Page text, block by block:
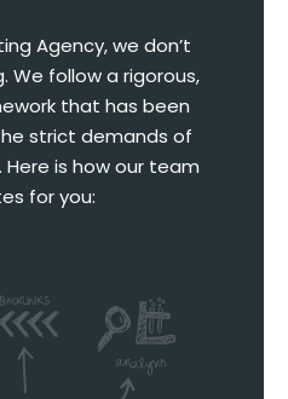
Agency, we don’t
We follow a rigorous,
that has been
strict demands of
is how our team
for you: